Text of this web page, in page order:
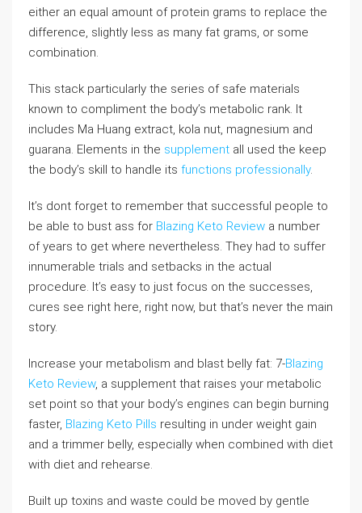
either an equal amount of protein grams to replace the
difference, slightly less as many fat grams, or some
combination.
This stack particularly the series of safe materials
known to compliment the body’s metabolic rank. It
includes Ma Huang extract, kola nut, magnesium and
guarana. Elements in the supplement all used the keep
the body’s skill to handle its functions professionally.
It’s dont forget to remember that successful people to
be able to bust ass for Blazing Keto Review a number
of years to get where nevertheless. They had to suffer
innumerable trials and setbacks in the actual
procedure. It’s easy to just focus on the successes,
cures see right here, right now, but that’s never the main
story.
Increase your metabolism and blast belly fat: 7-Blazing
Keto Review, a supplement that raises your metabolic
set point so that your body’s engines can begin burning
faster, Blazing Keto Pills resulting in under weight gain
and a trimmer belly, especially when combined with diet
with diet and rehearse.
Built up toxins and waste could be moved by gentle